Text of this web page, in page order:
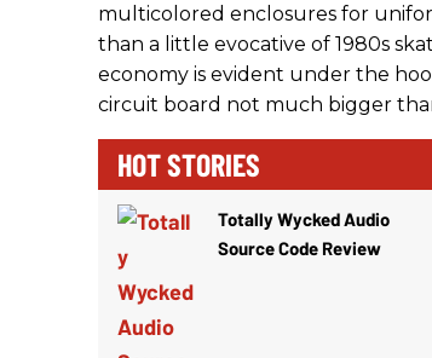
multicolored enclosures for
than a little evocative of 1980s
economy is evident under the
circuit board not much bigger
HOT STORIES
Totally Wycked Audio
Source Code Review